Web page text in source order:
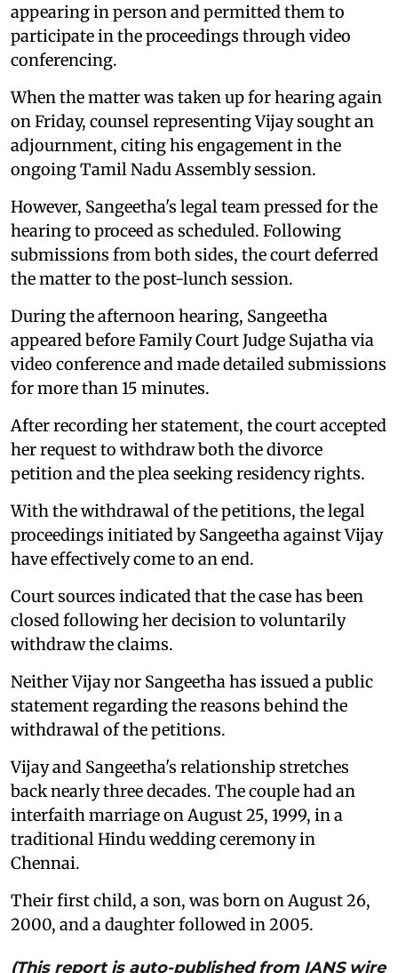
appearing in person and permitted them to
participate in the proceedings through video
conferencing.
When the matter was taken up for hearing again
on Friday, counsel representing Vijay sought an
adjournment, citing his engagement in the
ongoing Tamil Nadu Assembly session.
However, Sangeetha's legal team pressed for the
hearing to proceed as scheduled. Following
submissions from both sides, the court deferred
the matter to the post-lunch session.
During the afternoon hearing, Sangeetha
appeared before Family Court Judge Sujatha via
video conference and made detailed submissions
for more than 15 minutes.
After recording her statement, the court accepted
her request to withdraw both the divorce
petition and the plea seeking residency rights.
With the withdrawal of the petitions, the legal
proceedings initiated by Sangeetha against Vijay
have effectively come to an end.
Court sources indicated that the case has been
closed following her decision to voluntarily
withdraw the claims.
Neither Vijay nor Sangeetha has issued a public
statement regarding the reasons behind the
withdrawal of the petitions.
Vijay and Sangeetha's relationship stretches
back nearly three decades. The couple had an
interfaith marriage on August 25, 1999, in a
traditional Hindu wedding ceremony in
Chennai.
Their first child, a son, was born on August 26,
2000, and a daughter followed in 2005.
(This report is auto-published from IANS wire